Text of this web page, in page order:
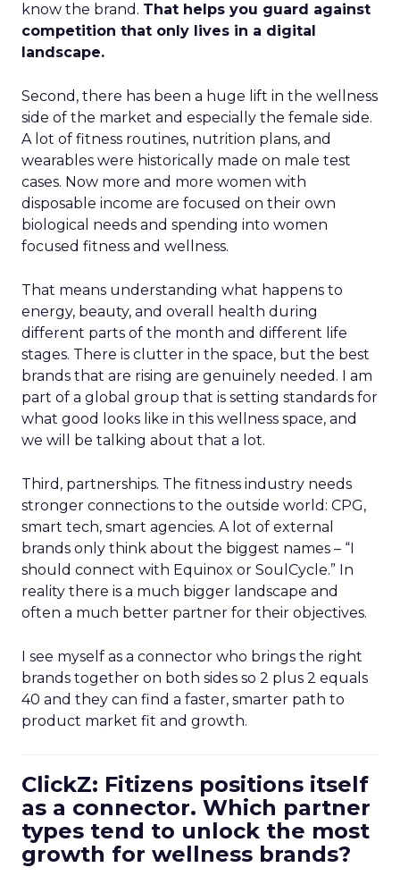
know the brand. That helps you guard against
competition that only lives in a digital
landscape.
Second, there has been a huge lift in the wellness
side of the market and especially the female side.
A lot of fitness routines, nutrition plans, and
wearables were historically made on male test
cases. Now more and more women with
disposable income are focused on their own
biological needs and spending into women
focused fitness and wellness.
That means understanding what happens to
energy, beauty, and overall health during
different parts of the month and different life
stages. There is clutter in the space, but the best
brands that are rising are genuinely needed. I am
part of a global group that is setting standards for
what good looks like in this wellness space, and
we will be talking about that a lot.
Third, partnerships. The fitness industry needs
stronger connections to the outside world: CPG,
smart tech, smart agencies. A lot of external
brands only think about the biggest names – “I
should connect with Equinox or SoulCycle.” In
reality there is a much bigger landscape and
often a much better partner for their objectives.
I see myself as a connector who brings the right
brands together on both sides so 2 plus 2 equals
40 and they can find a faster, smarter path to
product market fit and growth.
ClickZ: Fitizens positions itself
as a connector. Which partner
types tend to unlock the most
growth for wellness brands?